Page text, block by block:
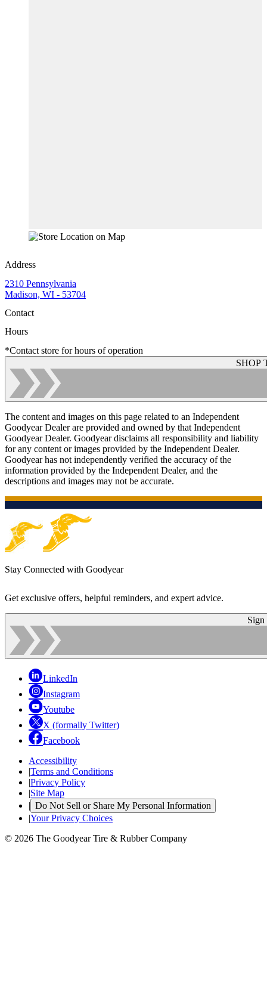
Address
2310 Pennsylvania
Madison, WI - 53704
Contact
Hours
*Contact store for hours of operation
SHOP
The content and images on this page related to an Independent
Goodyear Dealer are provided and owned by that Independent
Goodyear Dealer. Goodyear disclaims all responsibility and liability
for any content or images provided by the Independent Dealer.
Goodyear has not independently verified the accuracy of the
information provided by the Independent Dealer, and the
descriptions and images may not be accurate.
Stay Connected with Goodyear
Get exclusive offers, helpful reminders, and expert advice.
Sign
LinkedIn
Instagram
Youtube
X (formally Twitter)
Facebook
Accessibility
|Terms and Conditions
|Privacy Policy
|Site Map
| Do Not Sell or Share My Personal Information
|Your Privacy Choices
© 2026 The Goodyear Tire & Rubber Company